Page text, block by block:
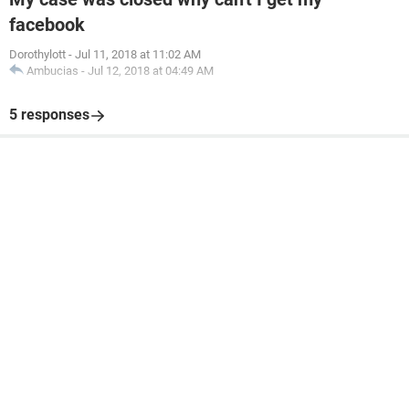
facebook
Dorothylott - Jul 11, 2018 at 11:02 AM
Ambucias - Jul 12, 2018 at 04:49 AM
5 responses